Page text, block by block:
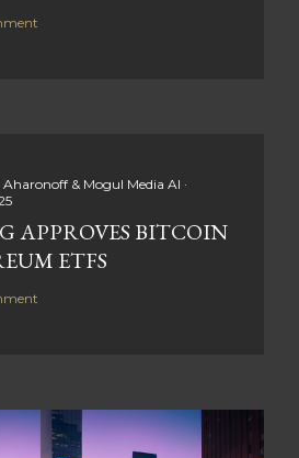
Aharonoff & Mogul Media AI
APPROVES BITCOIN
ETFS